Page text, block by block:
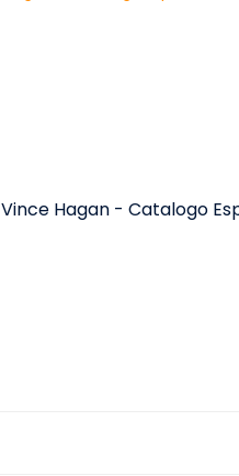
Vince Hagan - Catalogo